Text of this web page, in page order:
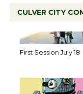
CULVER CITY